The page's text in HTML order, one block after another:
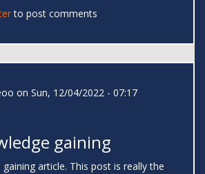
to post comments
on Sun, 12/04/2022 - 07:17
gaining
article. This post is really the